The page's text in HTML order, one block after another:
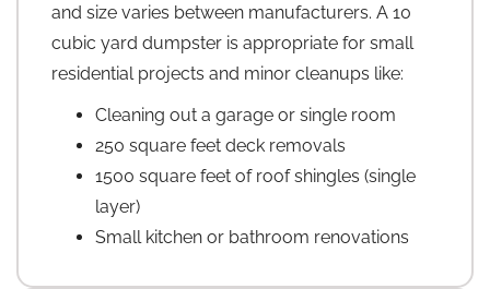
and size varies between manufacturers. A 10
cubic yard dumpster is appropriate for small
residential projects and minor cleanups like:
Cleaning out a garage or single room
250 square feet deck removals
1500 square feet of roof shingles (single
layer)
Small kitchen or bathroom renovations